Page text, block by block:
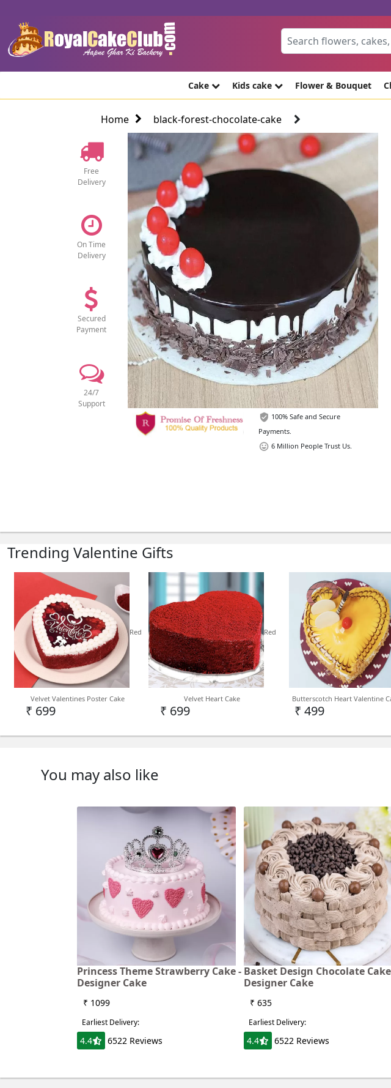
Cake Kids cake Flower & Bouquet
Home black-forest-chocolate-cake
Free
Delivery
On Time
Delivery
Secured
Payment
24/7
Support
100% Safe and Secure
Payments.
6 Million People Trust Us.
Trending Valentine Gifts
Red
Velvet Valentines Poster Cake
₹ 699
Red
Velvet Heart Cake
₹ 699
Butterscotch Heart Valentine
₹ 499
You may also like
Princess Theme Strawberry Cake -
Designer Cake
₹ 1099
Earliest Delivery:
4.4 6522 Reviews
Basket Design Chocolate
Designer Cake
₹ 635
Earliest Delivery:
4.4 6522 Reviews